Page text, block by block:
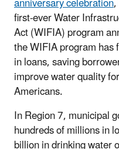
first-ever Water
Act (WIFIA) program
the WIFIA program
in loans, saving
improve water quality
Americans.
In Region 7, municipal
hundreds of millions in